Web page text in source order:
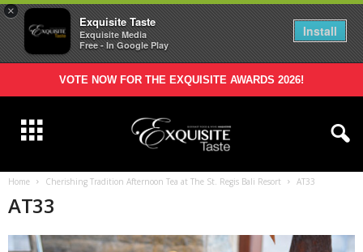
×
Exquisite Taste
Exquisite Media
Free - In Google Play
Install
VOTE NOW FOR THE EXQUISITE AWARDS 2026!
Home Cherishing Tradition Afternoon Tea at The St. Regis Bali Resort AT33
AT33